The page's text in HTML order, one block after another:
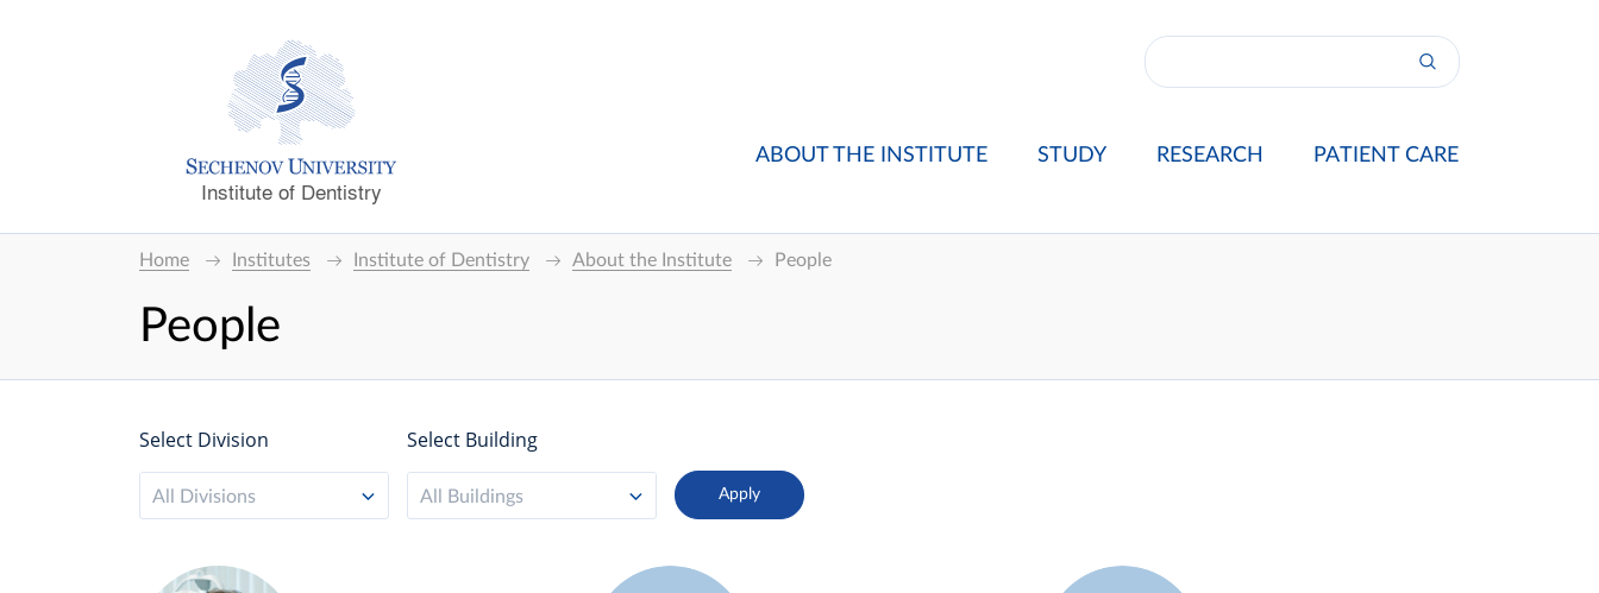
Institute of Dentistry
ABOUT THE INSTITUTE STUDY RESEARCH PATIENT CARE
Home Institutes Institute of Dentistry About the Institute People
People
Select Division
All Divisions
Select Building
All Buildings